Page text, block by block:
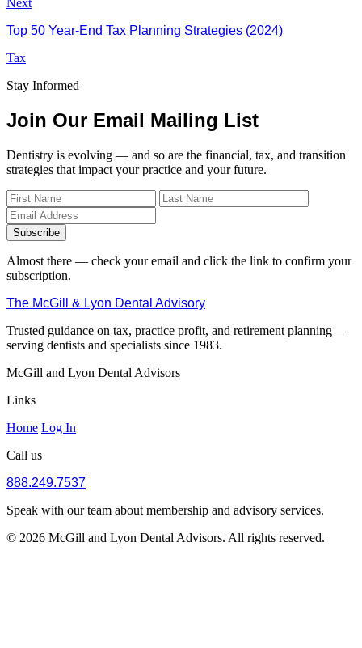
Next
Top 50 Year-End Tax Planning Strategies (2024)
Tax
Stay Informed
Join Our Email Mailing List
Dentistry is evolving — and so are the financial, tax, and transition
strategies that impact your practice and your future.
Subscribe
Almost there — check your email and click the link to confirm your
subscription.
The McGill & Lyon Dental Advisory
Trusted guidance on tax, practice profit, and retirement planning —
serving dentists and specialists since 1983.
McGill and Lyon Dental Advisors
Links
Home Log In
Call us
888.249.7537
Speak with our team about membership and advisory services.
© 2026 McGill and Lyon Dental Advisors. All rights reserved.